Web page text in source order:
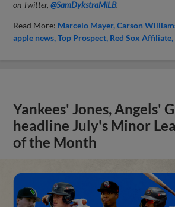
on Twitter,@SamDykstraMiLB.
Read More: Marcelo Mayer Carson
apple news Top Prospect Red Sox Affiliate
Yankees' Jones, Angels'
headline July's Minor
of the Month